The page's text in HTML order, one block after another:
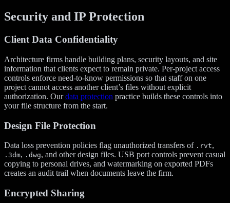
Security and IP Protection
Client Data Confidentiality
Architecture firms handle building plans, security layouts, and site
information that clients expect to remain private. Per-project access
controls enforce need-to-know permissions so that staff on one
project cannot access another client’s files without explicit
authorization. Ourdata protection practice builds these controls into
your file structure from the start.
Design File Protection
Data loss prevention policies flag unauthorized transfers of .rvt,
.3dm, .dwg, and other design files. USB port controls prevent casual
copying to personal drives, and watermarking on exported PDFs
creates an audit trail when documents leave the firm.
Encrypted Sharing